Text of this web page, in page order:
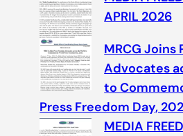
APRIL 2026
MRCG Joins
Advocates
to
Press Freedom Day,
MEDIA